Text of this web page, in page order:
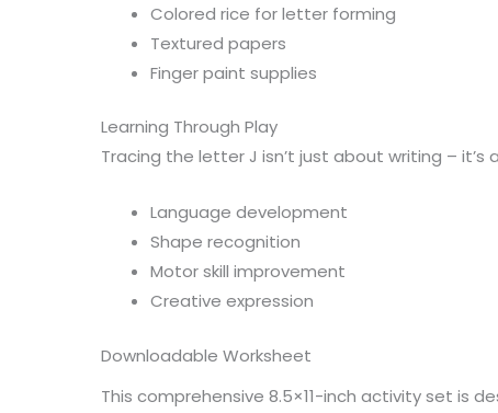
Colored rice for letter forming
Textured papers
Finger paint supplies
Learning Through Play
Tracing the letter J isn’t just about writing – it’s
Language development
Shape recognition
Motor skill improvement
Creative expression
Downloadable Worksheet
This comprehensive 8.5×11-inch activity set is